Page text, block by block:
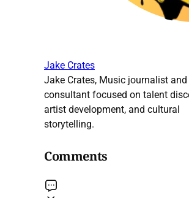
Jake Crates
Jake Crates, Music journalist
consultant focused on talent
artist development, and cultural
storytelling.
Comments